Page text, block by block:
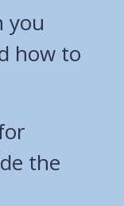
you
how to
the